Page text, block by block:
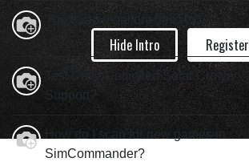
Hide Intro Register
The three monitors don't work
Test Drive Unlimited Solar Crown
Support?
How do I scan for new games in
SimCommander?